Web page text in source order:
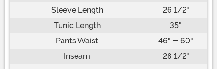
Sleeve Length
26 1/2"
Tunic Length
35"
Pants Waist
46" - 60"
Inseam
28 1/2"